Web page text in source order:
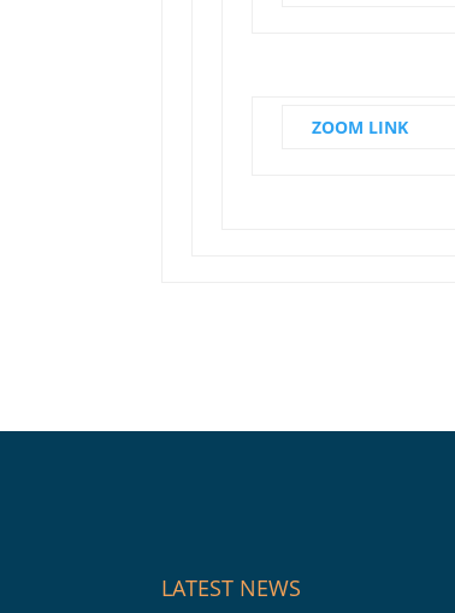
ZOOM LINK
LATEST NEWS